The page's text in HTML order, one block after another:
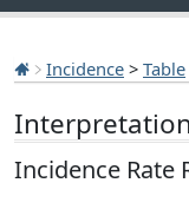
Incidence > Table
Incidence Rate